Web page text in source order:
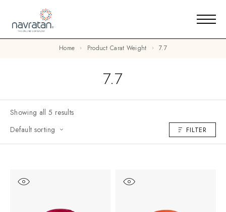
Home Product Carat Weight 7.7
7.7
Showing all 5 results
Default sorting
FILTER